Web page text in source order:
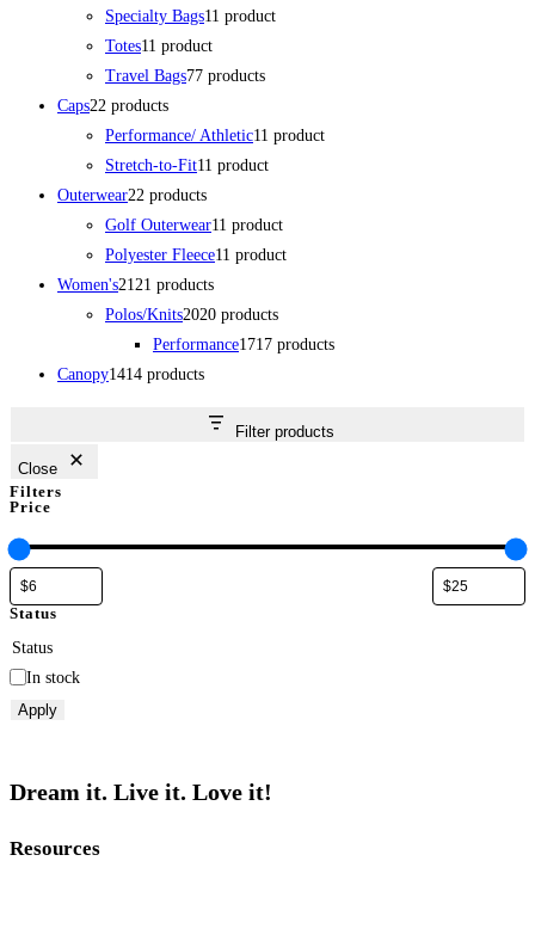
Specialty Bags1 1 product
Totes1 1 product
Travel Bags77 products
Caps22 products
Performance/ Athletic1 1 product
Stretch-to-Fit1 1 product
Outerwear22 products
Golf Outerwear1 1 product
Polyester Fleece1 1 product
Women's21 21 products
Polos/Knits2020 products
Performance1717 products
Canopy1414 products
Filter products
Close
Filters
Price
Status
Status
In stock
Apply
Dream it. Live it. Love it!
Resources